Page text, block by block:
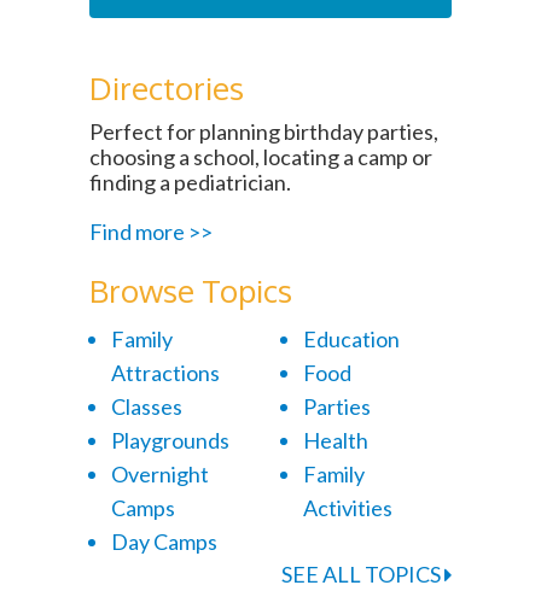
Directories
Perfect for planning birthday parties,
choosing a school, locating a camp or
finding a pediatrician.
Find more >>
Browse Topics
Family
Attractions
Classes
Playgrounds
Overnight
Camps
Day Camps
Education
Food
Parties
Health
Family
Activities
SEE ALL TOPICS